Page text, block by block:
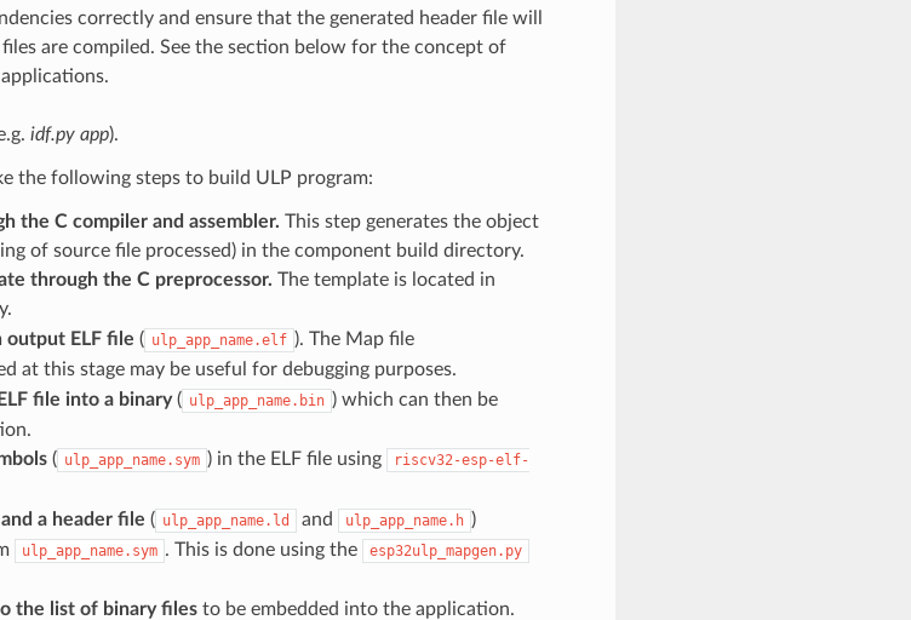
correctly and ensure that the generated header file will
are compiled. See the section below for the concept of
idf.py app).
the following steps to build ULP program:
the C compiler and assembler. This step generates the object
of source file processed) in the component build directory.
through the C preprocessor. The template is located in
output ELF file ( ulp_app_name.elf ). The Map file
at this stage may be useful for debugging purposes.
file into a binary( ulp_app_name.bin ) which can then be
( ulp_app_name.sym ) in the ELF file using
riscv32-esp-elf-
a header file ( ulp_app_name.ld and ulp_app_name.h )
ulp_app_name.sym . This is done using the esp32ulp_mapgen.py
the list of binary filesto be embedded into the application.